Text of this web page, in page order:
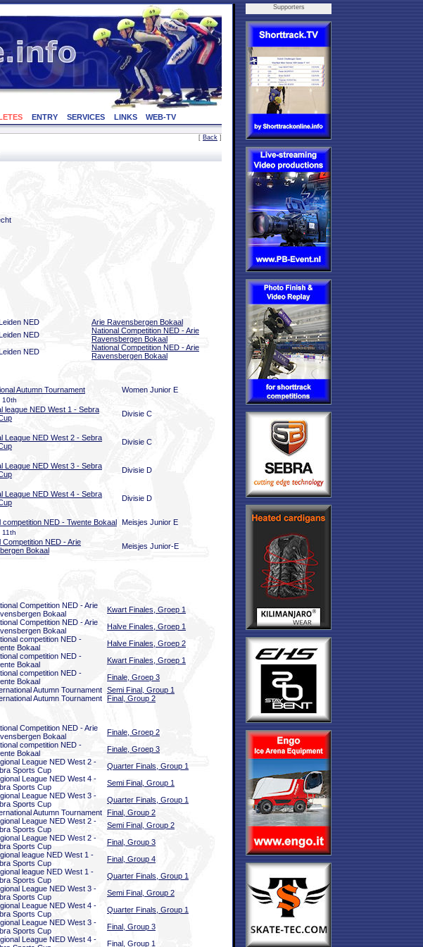
ENTRY SERVICES LINKS WEB-TV
[ Back ]
NED
Arie Ravensbergen Bokaal
NED
National Competition NED - Arie
Ravensbergen Bokaal
NED
National Competition NED - Arie
Ravensbergen Bokaal
Autumn Tournament Women Junior E
league NED West 1 - Sebra
Divisie C
League NED West 2 - Sebra
Divisie C
League NED West 3 - Sebra
Divisie D
League NED West 4 - Sebra
Divisie D
competition NED - Twente Bokaal Meisjes Junior E
Competition NED - Arie
Bokaal
Meisjes Junior-E
Competition NED - Arie
Bokaal
Kwart Finales, Groep 1
Competition NED - Arie
Bokaal
Halve Finales, Groep 1
competition NED -
Bokaal
Halve Finales, Groep 2
competition NED -
Bokaal
Kwart Finales, Groep 1
competition NED -
Bokaal
Finale, Groep 3
Autumn Tournament Semi Final, Group 1
Autumn Tournament Final, Group 2
Competition NED - Arie
Bokaal
Finale, Groep 2
competition NED -
Bokaal
Finale, Groep 3
League NED West 2 -
Sports Cup
Quarter Finals, Group 1
League NED West 4 -
Sports Cup
Semi Final, Group 1
League NED West 3 -
Sports Cup
Quarter Finals, Group 1
Autumn Tournament Final, Group 2
League NED West 2 -
Sports Cup
Semi Final, Group 2
League NED West 2 -
Sports Cup
Final, Group 3
league NED West 1 -
Sports Cup
Final, Group 4
league NED West 1 -
Sports Cup
Quarter Finals, Group 1
League NED West 3 -
Sports Cup
Semi Final, Group 2
League NED West 4 -
Sports Cup
Quarter Finals, Group 1
League NED West 3 -
Sports Cup
Final, Group 3
League NED West 4 -
Final, Group 1
Supporters